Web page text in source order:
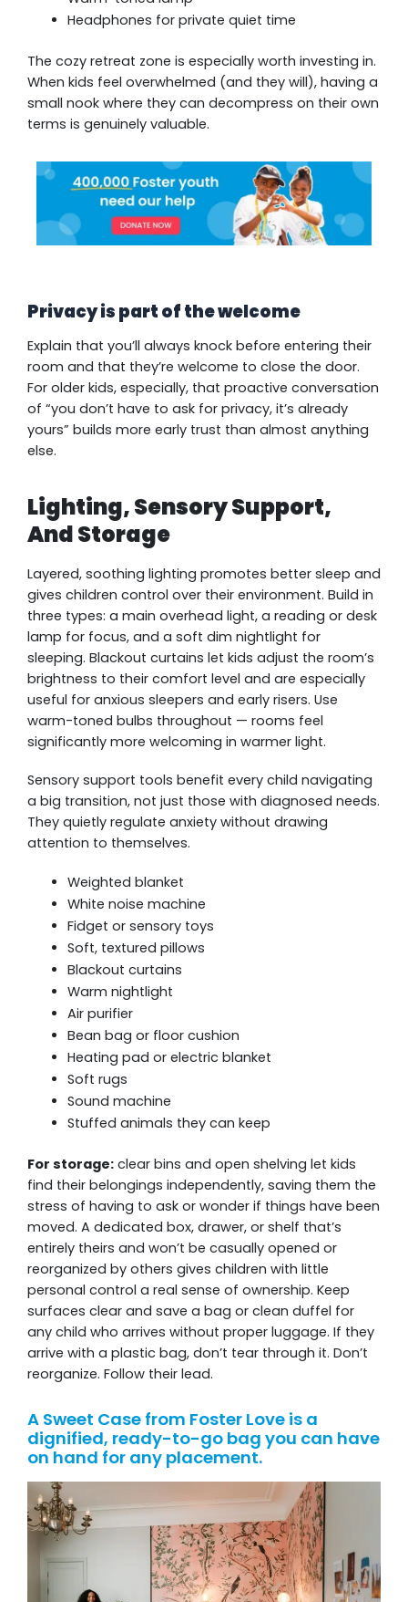
Headphones for private quiet time
The cozy retreat zone is especially worth investing in.
When kids feel overwhelmed (and they will), having a
small nook where they can decompress on their own
terms is genuinely valuable.
Privacy is part of the welcome
Explain that you’ll always knock before entering their
room and that they’re welcome to close the door.
For older kids, especially, that proactive conversation
of “you don’t have to ask for privacy, it’s already
yours” builds more early trust than almost anything
else.
Lighting, Sensory Support,
And Storage
Layered, soothing lighting promotes better sleep and
gives children control over their environment. Build in
three types: a main overhead light, a reading or desk
lamp for focus, and a soft dim nightlight for
sleeping. Blackout curtains let kids adjust the room’s
brightness to their comfort level and are especially
useful for anxious sleepers and early risers. Use
warm-toned bulbs throughout — rooms feel
significantly more welcoming in warmer light.
Sensory support tools benefit every child navigating
a big transition, not just those with diagnosed needs.
They quietly regulate anxiety without drawing
attention to themselves.
Weighted blanket
White noise machine
Fidget or sensory toys
Soft, textured pillows
Blackout curtains
Warm nightlight
Air purifier
Bean bag or floor cushion
Heating pad or electric blanket
Soft rugs
Sound machine
Stuffed animals they can keep
For storage: clear bins and open shelving let kids
find their belongings independently, saving them the
stress of having to ask or wonder if things have been
moved. A dedicated box, drawer, or shelf that’s
entirely theirs and won’t be casually opened or
reorganized by others gives children with little
personal control a real sense of ownership. Keep
surfaces clear and save a bag or clean duffel for
any child who arrives without proper luggage. If they
arrive with a plastic bag, don’t tear through it. Don’t
reorganize. Follow their lead.
A Sweet Case from Foster Love is a
dignified, ready-to-go bag you can have
on hand for any placement.